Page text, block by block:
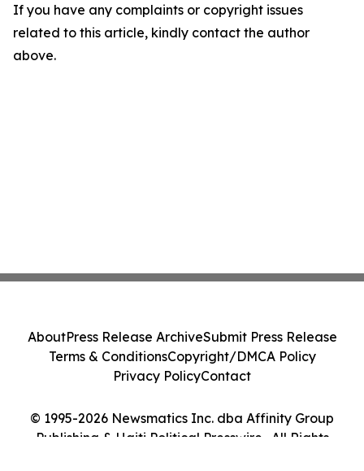
If you have any complaints or copyright issues
related to this article, kindly contact the author
above.
© 1995-2026 Newsmatics Inc. dba Affinity Group
Publishing & Haiti Political Presswire . All Rights
AboutPress Release ArchiveSubmit Press Release
Terms & ConditionsCopyright/DMCA Policy
Privacy PolicyContact